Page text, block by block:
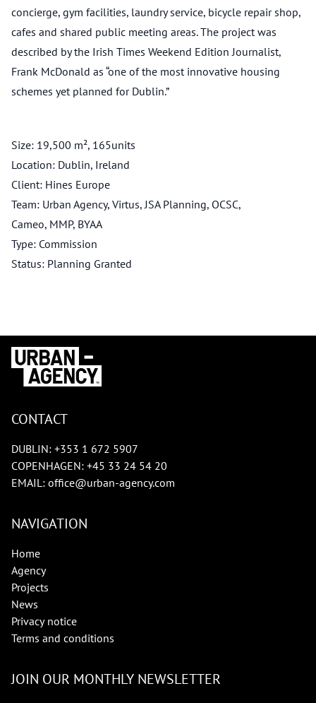
concierge, gym facilities, laundry service, bicycle repair shop,
cafes and shared public meeting areas. The project was
described by the Irish Times Weekend Edition Journalist,
Frank McDonald as “one of the most innovative housing
schemes yet planned for Dublin.”
Size: 19,500 m², 165units
Location: Dublin, Ireland
Client: Hines Europe
Team: Urban Agency, Virtus, JSA Planning, OCSC,
Cameo, MMP, BYAA
Type: Commission
Status: Planning Granted
CONTACT
DUBLIN: +353 1 672 5907
COPENHAGEN: +45 33 24 54 20
EMAIL: office@urban-agency.com
NAVIGATION
Home
Agency
Projects
News
Privacy notice
Terms and conditions
JOIN OUR MONTHLY NEWSLETTER